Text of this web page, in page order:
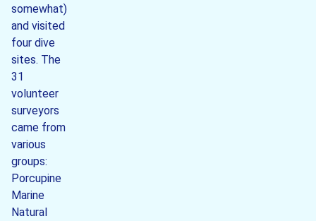
somewhat)
and visited
four dive
sites. The
31
volunteer
surveyors
came from
various
groups:
Porcupine
Marine
Natural